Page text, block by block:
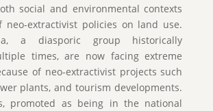
social and environmental contexts
extractivist policies on land use.
a diasporic group historically
times, are now facing extreme
of neo-extractivist projects such
plants, and tourism developments.
promoted as being in the national